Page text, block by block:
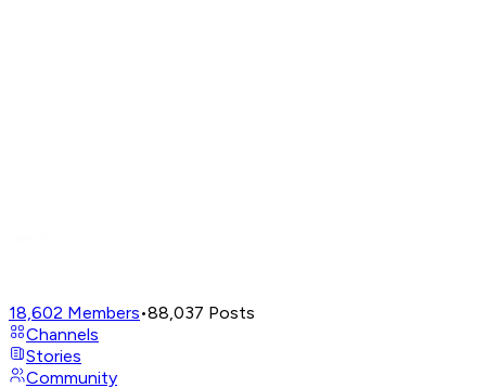
18,602 Members•88,037 Posts
Channels
Stories
Community